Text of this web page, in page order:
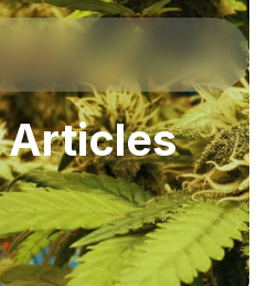
Articles